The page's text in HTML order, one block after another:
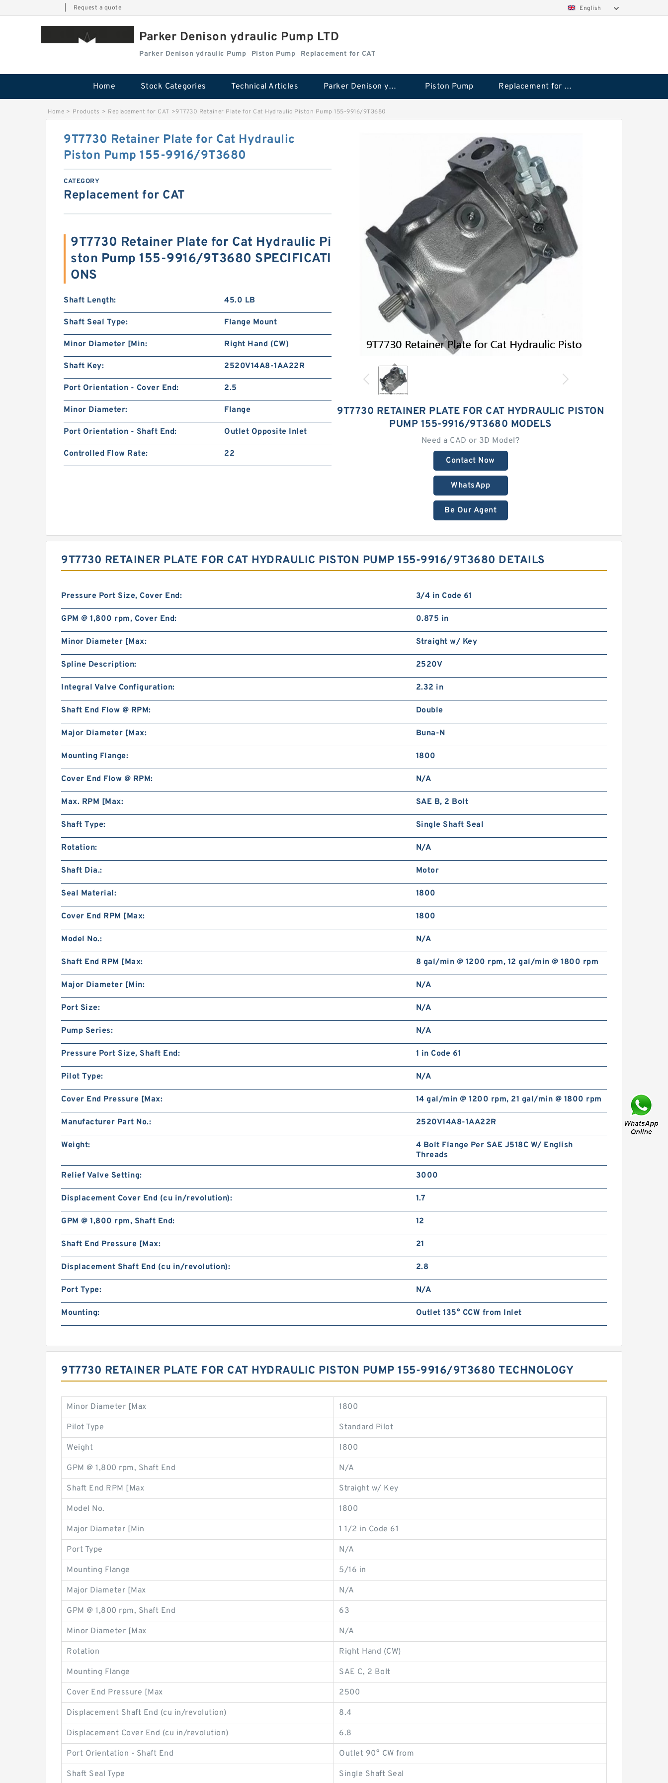
Request a quote English
Parker Denison ydraulic Pump LTD
Parker Denison ydraulic Pump Piston Pump Replacement for CAT
Home Stock Categories Technical Articles Parker Denison ydraulic Pump Piston Pump Replacement for CAT
Home > Products > Replacement for CAT >9T7730 Retainer Plate for Cat Hydraulic Piston Pump 155-9916/9T3680
9T7730 RETAINER PLATE FOR CAT HYDRAULIC PISTON
PUMP 155-9916/9T3680 MODELS
Need a CAD or 3D Model?
Contact Now
WhatsApp
Be Our Agent
9T7730 Retainer Plate for Cat Hydraulic
Piston Pump 155-9916/9T3680
CATEGORY
Replacement for CAT
9T7730 Retainer Plate for Cat Hydraulic Pi
ston Pump 155-9916/9T3680 SPECIFICATI
ONS
Shaft Length: 45.0 LB
Shaft Seal Type: Flange Mount
Minor Diameter [Min: Right Hand (CW)
Shaft Key: 2520V14A8-1AA22R
Port Orientation - Cover End: 2.5
Minor Diameter: Flange
Port Orientation - Shaft End: Outlet Opposite Inlet
Controlled Flow Rate: 22
9T7730 RETAINER PLATE FOR CAT HYDRAULIC PISTON PUMP 155-9916/9T3680 DETAILS
Pressure Port Size, Cover End: 3/4 in Code 61
GPM @ 1,800 rpm, Cover End: 0.875 in
Minor Diameter [Max: Straight w/ Key
Spline Description: 2520V
Integral Valve Configuration: 2.32 in
Shaft End Flow @ RPM: Double
Major Diameter [Max: Buna-N
Mounting Flange: 1800
Cover End Flow @ RPM: N/A
Max. RPM [Max: SAE B, 2 Bolt
Shaft Type: Single Shaft Seal
Rotation: N/A
Shaft Dia.: Motor
Seal Material: 1800
Cover End RPM [Max: 1800
Model No.: N/A
Shaft End RPM [Max: 8 gal/min @ 1200 rpm, 12 gal/min @ 1800 rpm
Major Diameter [Min: N/A
Port Size: N/A
Pump Series: N/A
Pressure Port Size, Shaft End: 1 in Code 61
Pilot Type: N/A
Cover End Pressure [Max: 14 gal/min @ 1200 rpm, 21 gal/min @ 1800 rpm
Manufacturer Part No.: 2520V14A8-1AA22R
Weight:
4 Bolt Flange Per SAE J518C W/ English
Threads
Relief Valve Setting: 3000
Displacement Cover End (cu in/revolution): 1.7
GPM @ 1,800 rpm, Shaft End: 12
Shaft End Pressure [Max: 21
Displacement Shaft End (cu in/revolution): 2.8
Port Type: N/A
Mounting: Outlet 135° CCW from Inlet
9T7730 RETAINER PLATE FOR CAT HYDRAULIC PISTON PUMP 155-9916/9T3680 TECHNOLOGY
Minor Diameter [Max 1800
Pilot Type Standard Pilot
Weight 1800
GPM @ 1,800 rpm, Shaft End N/A
Shaft End RPM [Max Straight w/ Key
Model No. 1800
Major Diameter [Min 1 1/2 in Code 61
Port Type N/A
Mounting Flange 5/16 in
Major Diameter [Max N/A
GPM @ 1,800 rpm, Shaft End 63
Minor Diameter [Max N/A
Rotation Right Hand (CW)
Mounting Flange SAE C, 2 Bolt
Cover End Pressure [Max 2500
Displacement Shaft End (cu in/revolution) 8.4
Displacement Cover End (cu in/revolution) 6.8
Port Orientation - Shaft End Outlet 90° CW from
Shaft Seal Type Single Shaft Seal